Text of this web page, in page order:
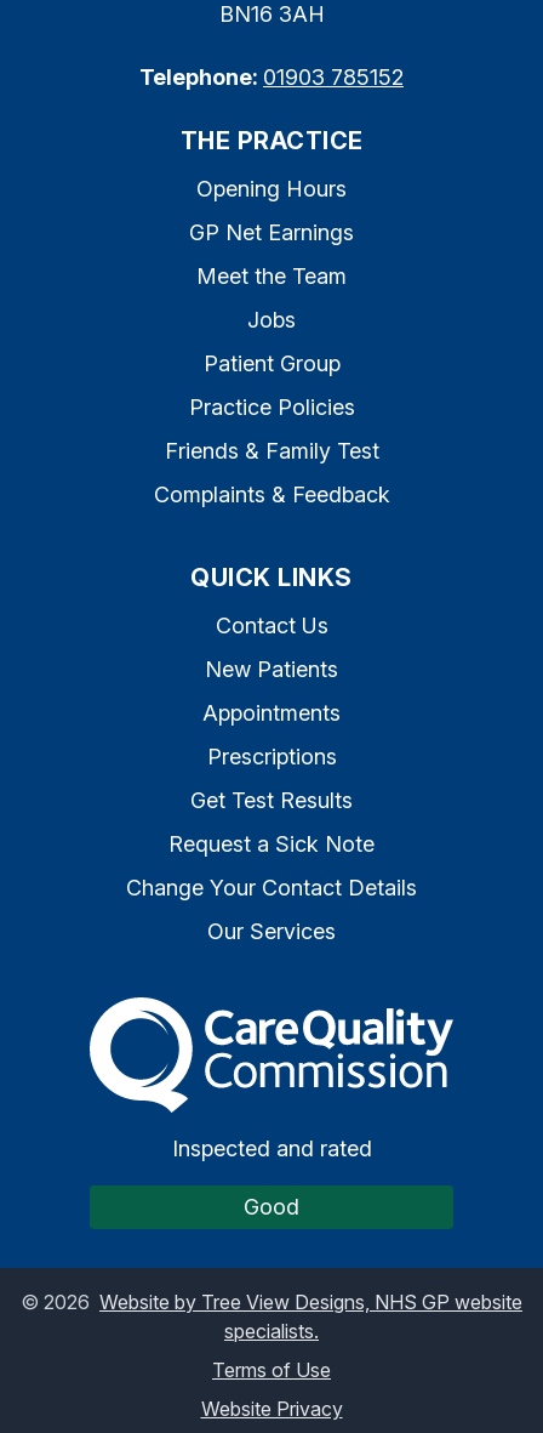
BN16 3AH
Telephone: 01903 785152
THE PRACTICE
Opening Hours
GP Net Earnings
Meet the Team
Jobs
Patient Group
Practice Policies
Friends & Family Test
Complaints & Feedback
QUICK LINKS
Contact Us
New Patients
Appointments
Prescriptions
Get Test Results
Request a Sick Note
Change Your Contact Details
Our Services
The Care Quality
Inspected and rated
Good
© 2026 Website by Tree View Designs, NHS GP website
specialists.
Terms of Use
Website Privacy